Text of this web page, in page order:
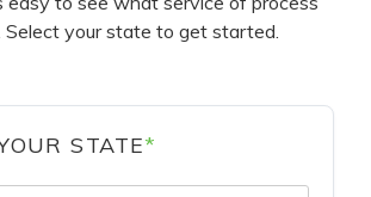
Select your state to get started.
STATE*